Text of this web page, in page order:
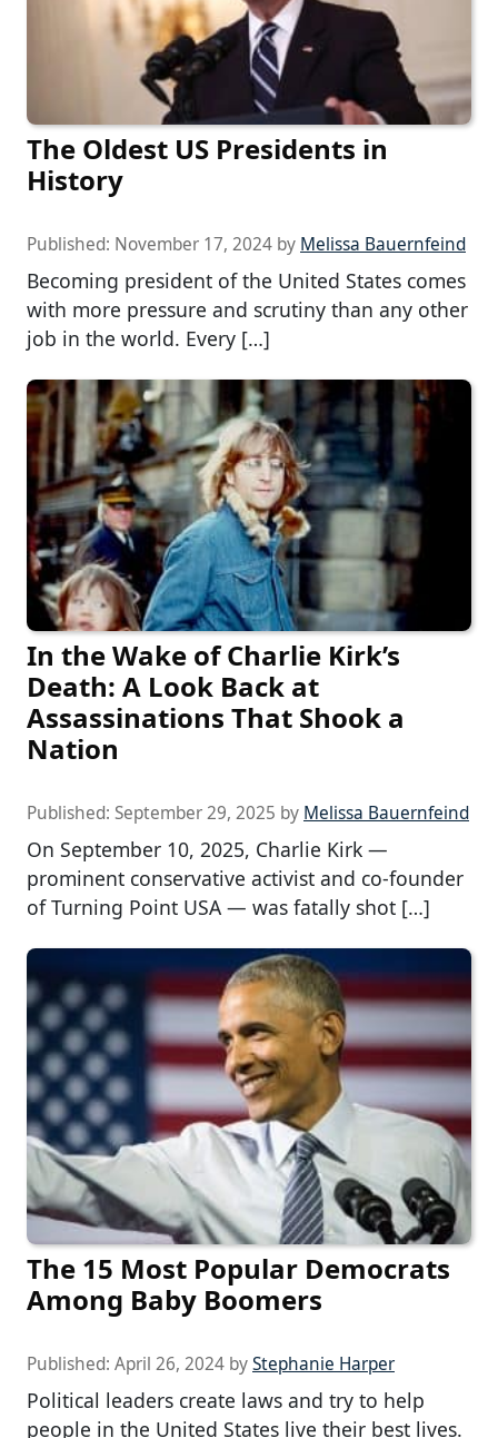
The Oldest US Presidents in
History
Published: November 17, 2024 by Melissa Bauernfeind
Becoming president of the United States comes
with more pressure and scrutiny than any other
job in the world. Every […]
In the Wake of Charlie Kirk’s
Death: A Look Back at
Assassinations That Shook a
Nation
Published: September 29, 2025 by Melissa Bauernfeind
On September 10, 2025, Charlie Kirk —
prominent conservative activist and co-founder
of Turning Point USA — was fatally shot […]
The 15 Most Popular Democrats
Among Baby Boomers
Published: April 26, 2024 byStephanie Harper
Political leaders create laws and try to help
people in the United States live their best lives.